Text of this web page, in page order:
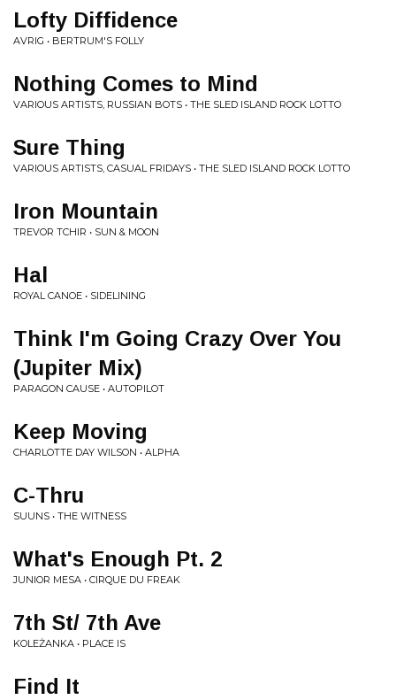
Lofty Diffidence
AVRIG • BERTRUM'S FOLLY
Nothing Comes to Mind
VARIOUS ARTISTS, RUSSIAN BOTS • THE SLED ISLAND ROCK LOTTO
Sure Thing
VARIOUS ARTISTS, CASUAL FRIDAYS • THE SLED ISLAND ROCK LOTTO
Iron Mountain
TREVOR TCHIR • SUN & MOON
Hal
ROYAL CANOE • SIDELINING
Think I'm Going Crazy Over You
(Jupiter Mix)
PARAGON CAUSE • AUTOPILOT
Keep Moving
CHARLOTTE DAY WILSON • ALPHA
C-Thru
SUUNS • THE WITNESS
What's Enough Pt. 2
JUNIOR MESA • CIRQUE DU FREAK
7th St/ 7th Ave
KOLEŻANKA • PLACE IS
Find It